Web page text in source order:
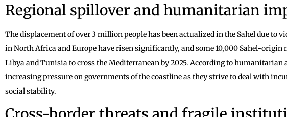
Regional spillover and humanitarian
The displacement of over 3 million people has been actualized in the Sahel due to
in North Africa and Europe have risen significantly, and some 10,000 Sahel-
Libya and Tunisia to cross the Mediterranean by 2025. According to humanitarian
increasing pressure on governments of the coastline as they strive to deal with
social stability.